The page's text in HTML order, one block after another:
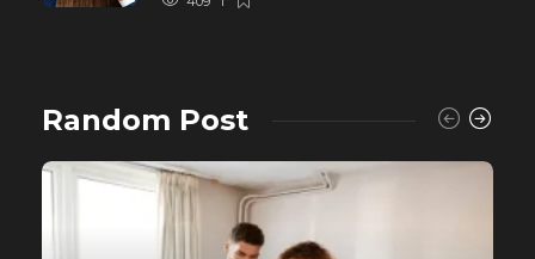
Random Post